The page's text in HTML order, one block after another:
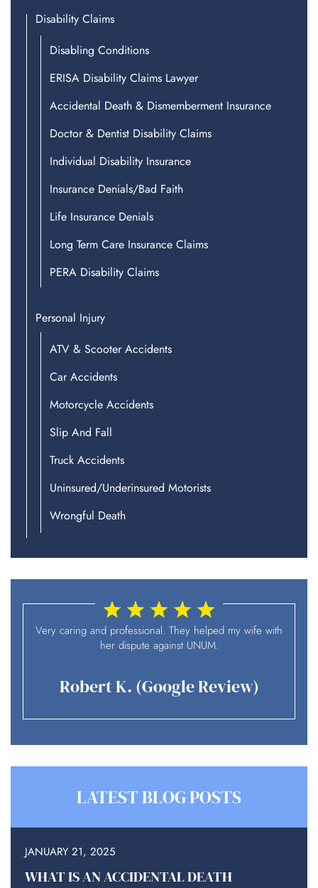
Disability Claims
Disabling Conditions
ERISA Disability Claims Lawyer
Accidental Death & Dismemberment Insurance
Doctor & Dentist Disability Claims
Individual Disability Insurance
Insurance Denials/Bad Faith
Life Insurance Denials
Long Term Care Insurance Claims
PERA Disability Claims
Personal Injury
ATV & Scooter Accidents
Car Accidents
Motorcycle Accidents
Slip And Fall
Truck Accidents
Uninsured/Underinsured Motorists
Wrongful Death
Very caring and professional. They helped my wife with
her dispute against UNUM.
Robert K. (Google Review)
LATEST BLOG POSTS
JANUARY 21, 2025
WHAT IS AN ACCIDENTAL DEATH